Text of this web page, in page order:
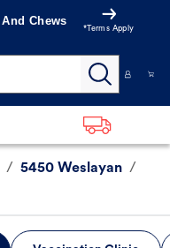
Chews
*Terms Apply
/ 5450 Weslayan /